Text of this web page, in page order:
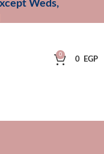
Weds,
0
0 EGP